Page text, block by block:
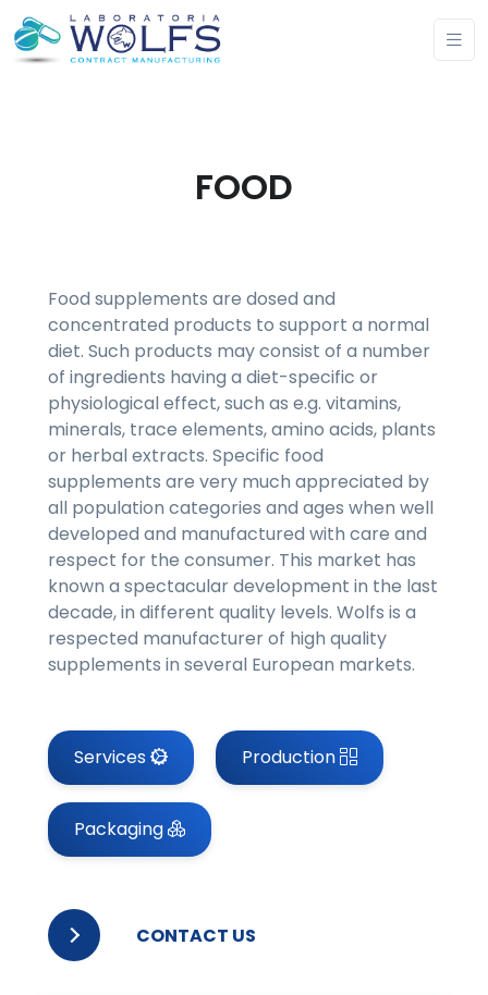
FOOD
Food supplements are dosed and
concentrated products to support a normal
diet. Such products may consist of a number
of ingredients having a diet-specific or
physiological effect, such as e.g. vitamins,
minerals, trace elements, amino acids, plants
or herbal extracts. Specific food
supplements are very much appreciated by
all population categories and ages when well
developed and manufactured with care and
respect for the consumer. This market has
known a spectacular development in the last
decade, in different quality levels. Wolfs is a
respected manufacturer of high quality
supplements in several European markets.
Services Production
Packaging
CONTACT US